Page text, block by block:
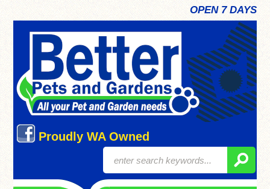
OPEN 7 DAYS
Proudly WA Owned